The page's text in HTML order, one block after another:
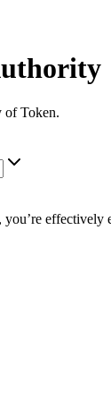
of Token.
effectively